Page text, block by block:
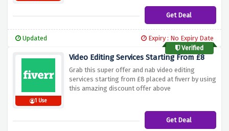
Get Deal
Updated
Expiry : No Expiry Date
Verified
1 Use
Video Editing Services Starting From £8
Grab this super offer and nab video editing
services starting from £8 placed at fiverr by using
this amazing discount offer above
Get Deal